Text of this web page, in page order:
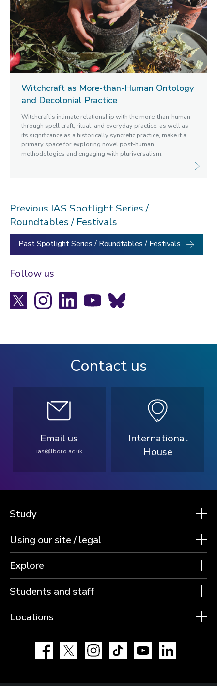
Witchcraft as More-than-Human Ontology
and Decolonial Practice
Witchcraft’s intimate relationship with the more-than-human
through spell craft, ritual, and everyday practice, as well as
its significance as a historically syncretic practice, make it a
primary space for exploring novel post-human
methodologies and engaging with pluriversalism.
Previous IAS Spotlight Series /
Roundtables / Festivals
Past Spotlight Series / Roundtables / Festivals
Follow us
InstagramLinkedInYouTubeBluesky
Contact us
Email us
ias@lboro.ac.uk
International
House
Study
Using our site / legal
Explore
Students and staff
Locations
Facebook Instagram TikTok YouTube